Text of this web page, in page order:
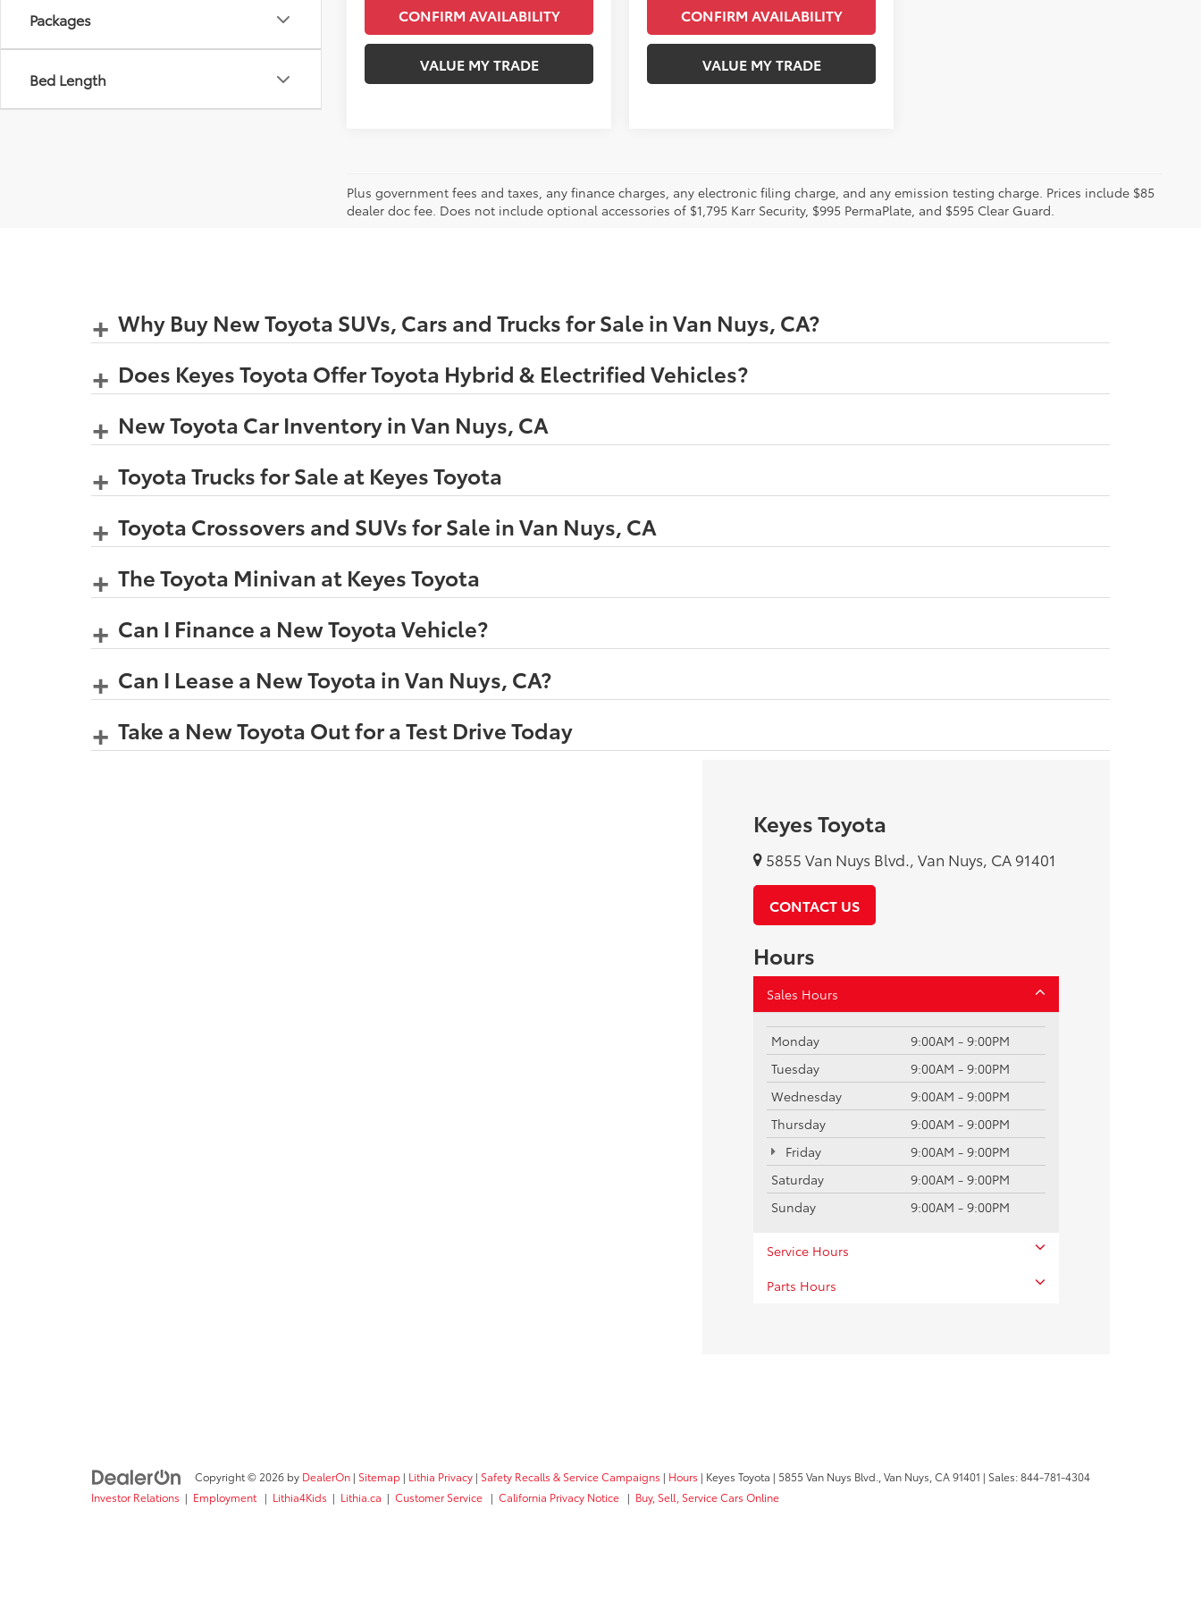
Packages
Bed Length
CONFIRM AVAILABILITY
VALUE MY TRADE
CONFIRM AVAILABILITY
VALUE MY TRADE
Plus government fees and taxes, any finance charges, any electronic filing charge, and any emission testing charge. Prices include $85
dealer doc fee. Does not include optional accessories of $1,795 Karr Security, $995 PermaPlate, and $595 Clear Guard.
Why Buy New Toyota SUVs, Cars and Trucks for Sale in Van Nuys, CA?
Does Keyes Toyota Offer Toyota Hybrid & Electrified Vehicles?
New Toyota Car Inventory in Van Nuys, CA
Toyota Trucks for Sale at Keyes Toyota
Toyota Crossovers and SUVs for Sale in Van Nuys, CA
The Toyota Minivan at Keyes Toyota
Can I Finance a New Toyota Vehicle?
Can I Lease a New Toyota in Van Nuys, CA?
Take a New Toyota Out for a Test Drive Today
Keyes Toyota
5855 Van Nuys Blvd., Van Nuys, CA 91401
CONTACT US
Hours
Sales Hours
Monday
9:00AM - 9:00PM
Tuesday
9:00AM - 9:00PM
Wednesday
9:00AM - 9:00PM
Thursday
9:00AM - 9:00PM
Friday
9:00AM - 9:00PM
Saturday
9:00AM - 9:00PM
Sunday
9:00AM - 9:00PM
Service Hours
Parts Hours
Copyright © 2026 by DealerOn | Sitemap | Lithia Privacy | Safety Recalls & Service Campaigns | Hours | Keyes Toyota | 5855 Van Nuys Blvd., Van Nuys, CA91401 | Sales:844-781-4304
Investor Relations | Employment | Lithia4Kids | Lithia.ca | Customer Service | California Privacy Notice | Buy, Sell, Service Cars Online